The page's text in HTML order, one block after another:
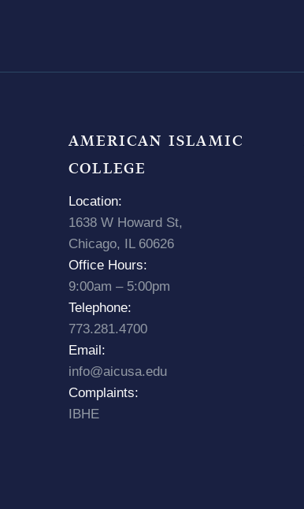
AMERICAN ISLAMIC
COLLEGE
Location:
1638 W Howard St,
Chicago, IL 60626
Office Hours:
9:00am – 5:00pm
Telephone:
773.281.4700
Email:
info@aicusa.edu
Complaints:
IBHE